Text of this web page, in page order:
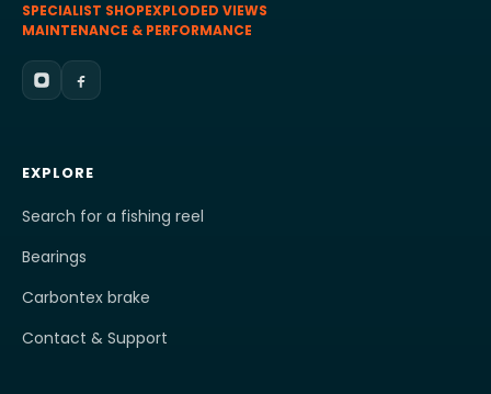
SPECIALIST SHOPEXPLODED VIEWS
MAINTENANCE & PERFORMANCE
EXPLORE
Search for a fishing reel
Bearings
Carbontex brake
Contact & Support